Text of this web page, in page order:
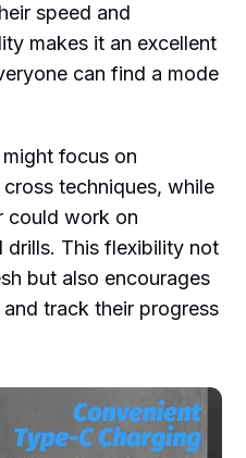
speed and
makes it an excellent
can find a mode
focus on
techniques, while
could work on
drills. This flexibility not
but also encourages
track their progress